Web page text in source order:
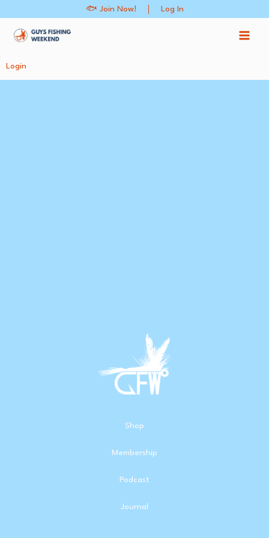
content
🐟 Join Now! Log In
Login
Shop
Membership
Podcast
Journal